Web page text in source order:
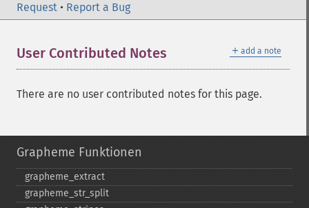
Request • Report a Bug
＋ add a note
User Contributed Notes
There are no user contributed notes for this page.
Grapheme Funktionen
grapheme_​extract
grapheme_​str_​split